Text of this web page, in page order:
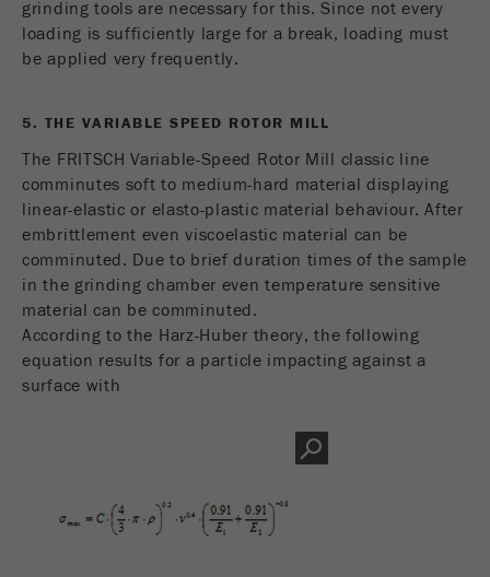
grinding tools are necessary for this. Since not every
loading is sufficiently large for a break, loading must
be applied very frequently.
5. THE VARIABLE SPEED ROTOR MILL
The FRITSCH Variable-Speed Rotor Mill classic line
comminutes soft to medium-hard material displaying
linear-elastic or elasto-plastic material behaviour. After
embrittlement even viscoelastic material can be
comminuted. Due to brief duration times of the sample
in the grinding chamber even temperature sensitive
material can be comminuted.
According to the Harz-Huber theory, the following
equation results for a particle impacting against a
surface with